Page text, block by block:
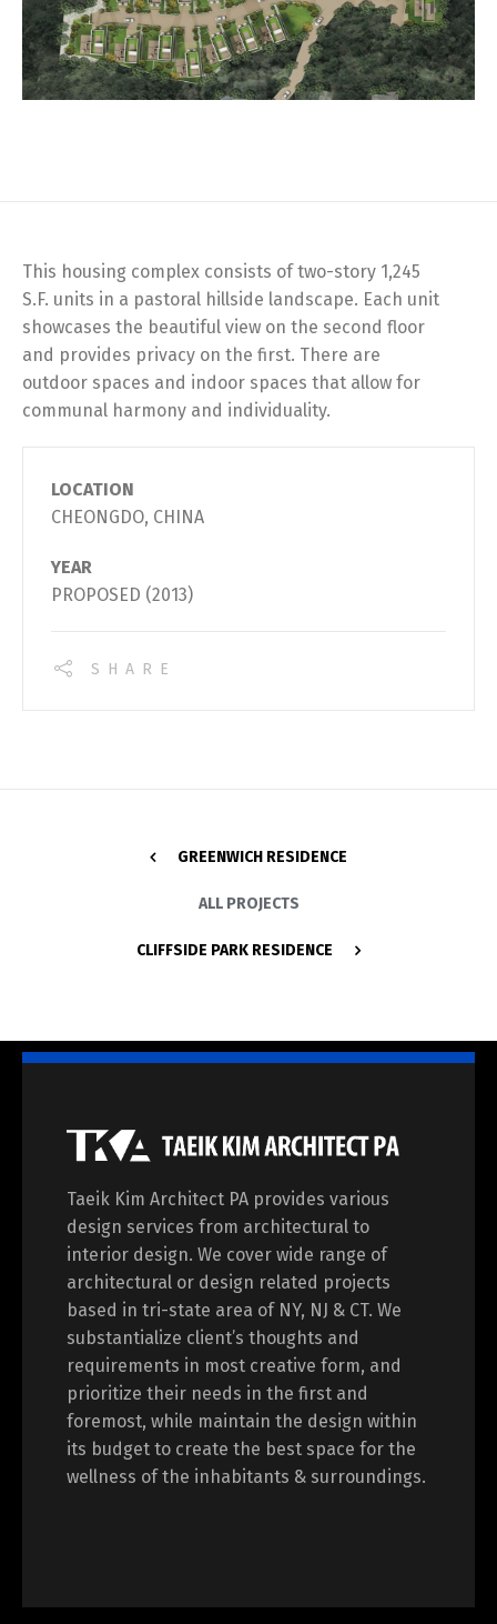
This housing complex consists of two-story 1,245
S.F. units in a pastoral hillside landscape. Each unit
showcases the beautiful view on the second floor
and provides privacy on the first. There are
outdoor spaces and indoor spaces that allow for
communal harmony and individuality.
LOCATION
CHEONGDO, CHINA
YEAR
PROPOSED (2013)
SHARE
GREENWICH RESIDENCE
ALL PROJECTS
CLIFFSIDE PARK RESIDENCE
Taeik Kim Architect PA provides various
design services from architectural to
interior design. We cover wide range of
architectural or design related projects
based in tri-state area of NY, NJ & CT. We
substantialize client’s thoughts and
requirements in most creative form, and
prioritize their needs in the first and
foremost, while maintain the design within
its budget to create the best space for the
wellness of the inhabitants & surroundings.